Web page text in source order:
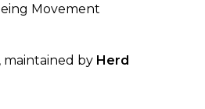
Movement
, maintained by Herd